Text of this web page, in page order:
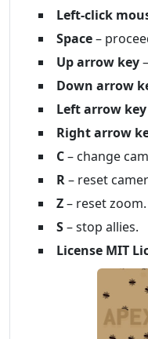
Left‑click
Space–
Up arrow key
Down arrow
Left arrow key
Right arrow
C– change
R– reset
Z– reset zoom.
S– stop allies.
License MIT